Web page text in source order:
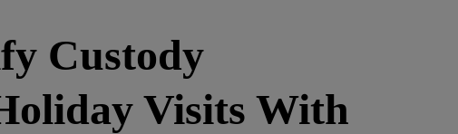
Custody
Visits With